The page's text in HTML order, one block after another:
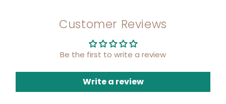
Customer Reviews
Be the first to write a review
Write a review